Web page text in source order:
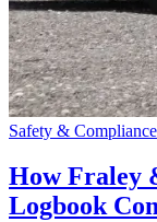
Safety & Compliance
How Fraley
Logbook